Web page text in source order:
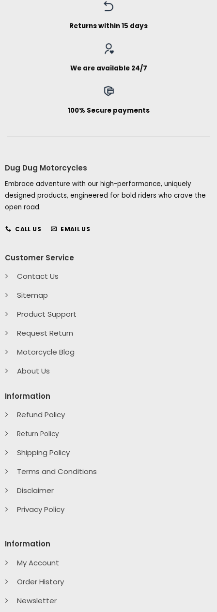
Returns within 15 days
We are available 24/7
100% Secure payments
Dug Dug Motorcycles
Embrace adventure with our high-performance, uniquely
designed products, engineered for bold riders who crave the
open road.
CALL US EMAIL US
Customer Service
Contact Us
Sitemap
Product Support
Request Return
Motorcycle Blog
About Us
Information
Refund Policy
Return Policy
Shipping Policy
Terms and Conditions
Disclaimer
Privacy Policy
Information
My Account
Order History
Newsletter